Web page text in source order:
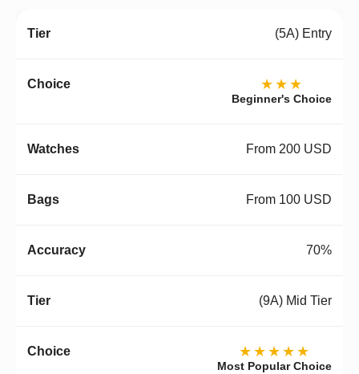
(5A) Entry
★★★
Beginner's Choice
From 200 USD
From 100 USD
70%
(9A) Mid Tier
★★★★★
Most Popular Choice